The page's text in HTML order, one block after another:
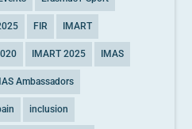
FIR IMART
IMART 2025 IMAS
Ambassadors
inclusion